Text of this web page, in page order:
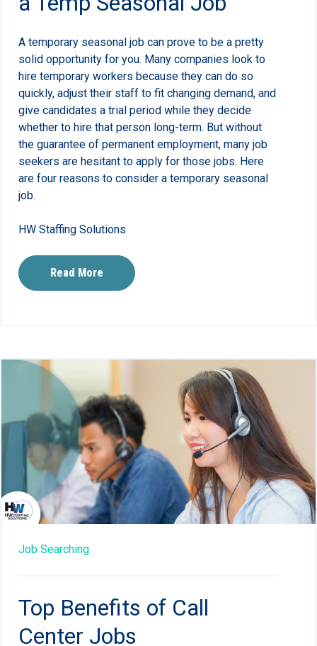
A temporary seasonal job can prove to be a pretty
solid opportunity for you. Many companies look to
hire temporary workers because they can do so
quickly, adjust their staff to fit changing demand, and
give candidates a trial period while they decide
whether to hire that person long-term. But without
the guarantee of permanent employment, many job
seekers are hesitant to apply for those jobs. Here
are four reasons to consider a temporary seasonal
job.
HW Staffing Solutions
Read More
Job Searching
Top Benefits of Call
Center Jobs